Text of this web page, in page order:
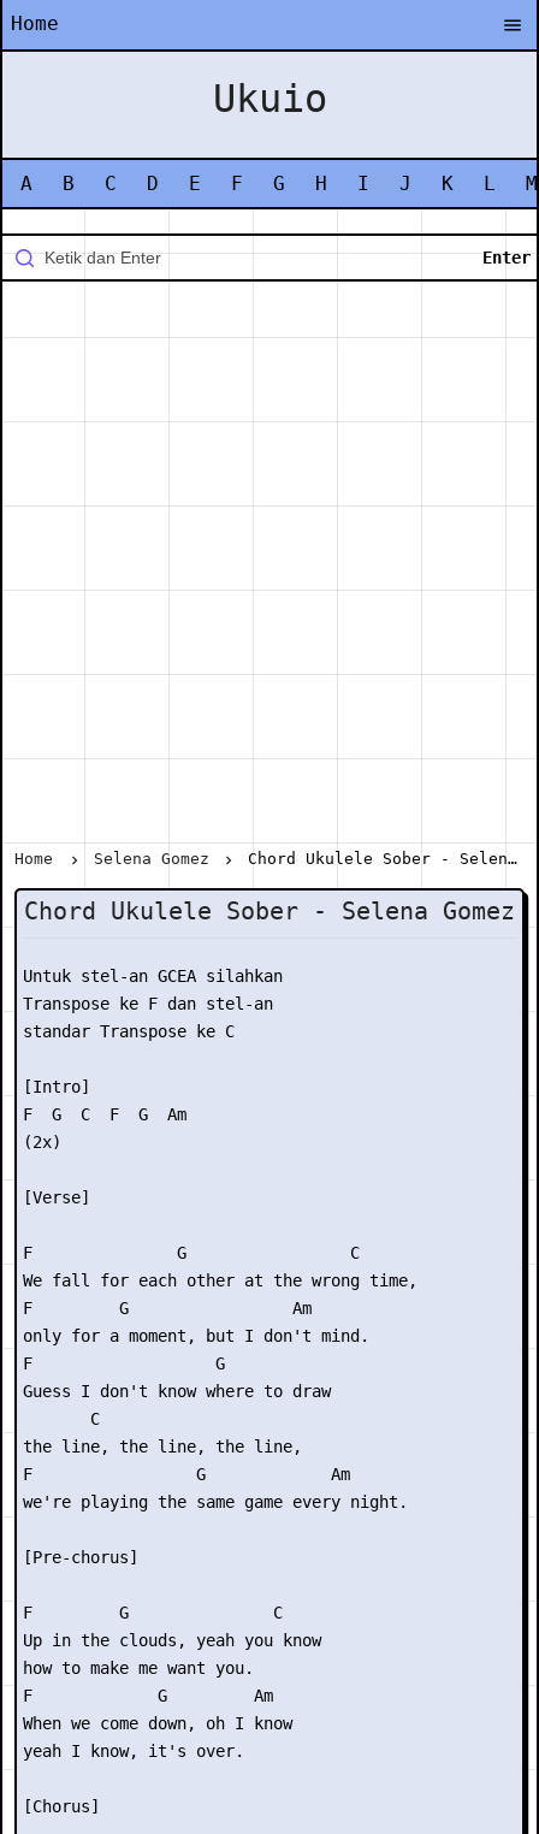
Home
Ukuio
A B C D E F G H I J K L M
Home Selena Gomez Chord Ukulele Sober - Selena Gomez
Chord Ukulele Sober - Selena Gomez
Untuk stel-an GCEA silahkan
Transpose ke F dan stel-an
standar Transpose ke C
[Intro]
F  G  C  F  G  Am
(2x)
[Verse]
F               G                 C
We fall for each other at the wrong time,
F         G                 Am
only for a moment, but I don't mind.
F                   G
Guess I don't know where to draw
       C
the line, the line, the line,
F                 G             Am
we're playing the same game every night.
[Pre-chorus]
F         G               C
Up in the clouds, yeah you know
how to make me want you.
F             G         Am
When we come down, oh I know
yeah I know, it's over.
[Chorus]